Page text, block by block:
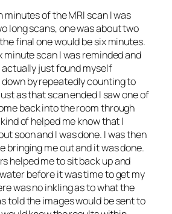
minutes of the MRI scan I was
long scans, one was about two
final one would be six minutes.
minute scan I was reminded and
actually just found myself
by repeatedly counting to
as that scan ended I saw one of
back into the room through
of helped me know that I
soon and I was done. I was then
bringing me out and it was done.
helped me to sit back up and
before it was time to get my
was no inkling as to what the
told the images would be sent to